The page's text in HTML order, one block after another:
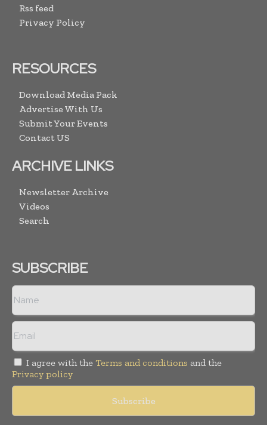
Rss feed
Privacy Policy
RESOURCES
Download Media Pack
Advertise With Us
Submit Your Events
Contact US
ARCHIVE LINKS
Newsletter Archive
Videos
Search
SUBSCRIBE
I agree with the Terms and conditions and the
Privacy policy